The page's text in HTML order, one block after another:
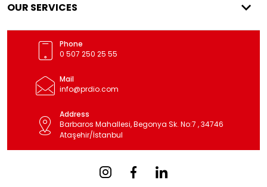
OUR SERVICES
Phone
0 507 250 25 55
Mail
info@prdio.com
Address
Barbaros Mahallesi, Begonya Sk. No:7 , 34746
Ataşehir/İstanbul